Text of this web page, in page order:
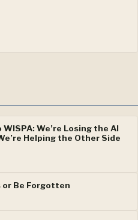
We’re Losing the AI
Helping the Other Side
Be Forgotten